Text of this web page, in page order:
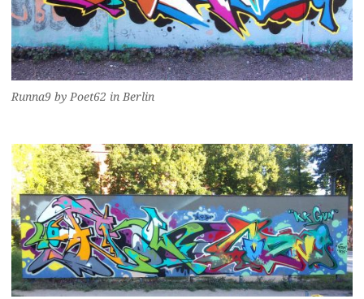
Runna9 by Poet62 in Berlin